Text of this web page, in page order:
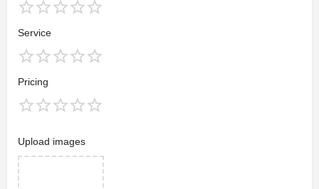
Service
Pricing
Upload images